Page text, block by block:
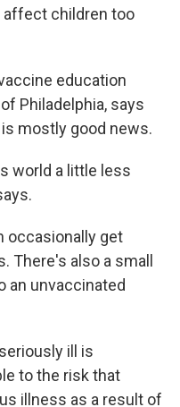
affect children too
education
Philadelphia, says
mostly good news.
world a little less
occasionally get
There's also a small
an unvaccinated
ill is
to the risk that
illness as a result of